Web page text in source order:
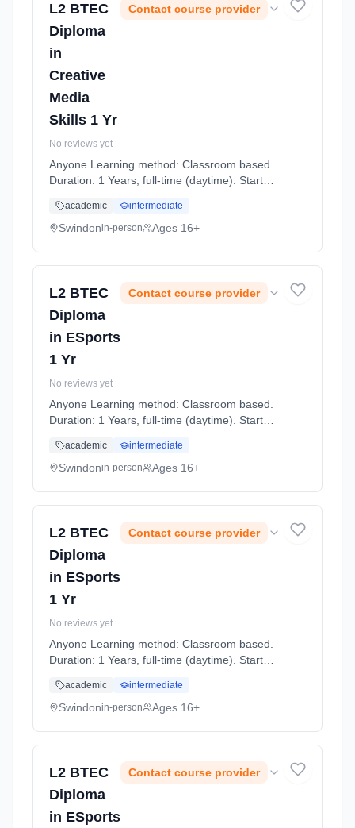
L2 BTEC
Diploma
in
Creative
Media
Skills 1 Yr
Contact course provider
No reviews yet
Anyone Learning method: Classroom based.
Duration: 1 Years, full-time (daytime). Start
academic intermediate
Swindonin-person Ages 16+
L2 BTEC
Diploma
in ESports
1 Yr
Contact course provider
No reviews yet
Anyone Learning method: Classroom based.
Duration: 1 Years, full-time (daytime). Start
academic intermediate
Swindonin-person Ages 16+
L2 BTEC
Diploma
in ESports
1 Yr
Contact course provider
No reviews yet
Anyone Learning method: Classroom based.
Duration: 1 Years, full-time (daytime). Start
academic intermediate
Swindonin-person Ages 16+
L2 BTEC
Diploma
in ESports
Contact course provider